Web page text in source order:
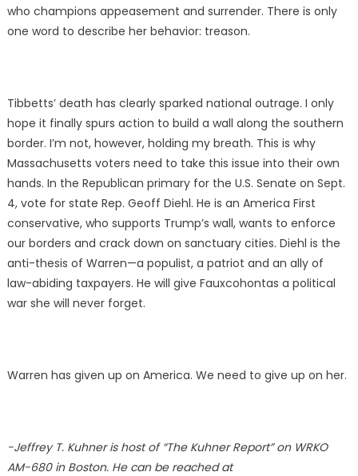
who champions appeasement and surrender. There is only
one word to describe her behavior: treason.
Tibbetts’ death has clearly sparked national outrage. I only
hope it finally spurs action to build a wall along the southern
border. I’m not, however, holding my breath. This is why
Massachusetts voters need to take this issue into their own
hands. In the Republican primary for the U.S. Senate on Sept.
4, vote for state Rep. Geoff Diehl. He is an America First
conservative, who supports Trump’s wall, wants to enforce
our borders and crack down on sanctuary cities. Diehl is the
anti-thesis of Warren—a populist, a patriot and an ally of
law-abiding taxpayers. He will give Fauxcohontas a political
war she will never forget.
Warren has given up on America. We need to give up on her.
-Jeffrey T. Kuhner is host of “The Kuhner Report” on WRKO
AM-680 in Boston. He can be reached at